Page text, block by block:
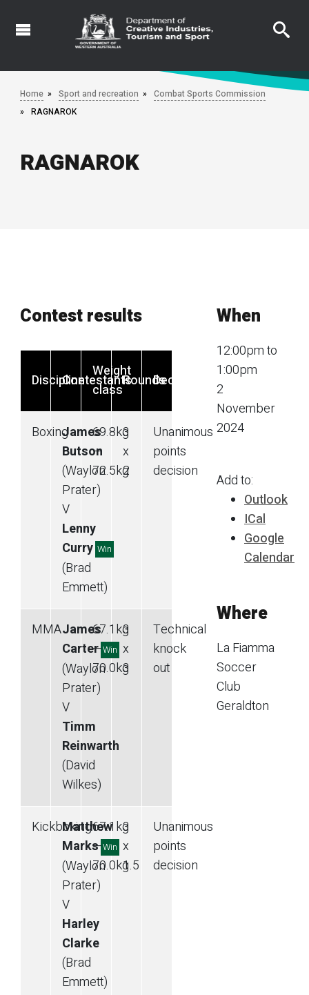
Skip
Home Sport and recreation
Combat Sports Commission
RAGNAROK
RAGNAROK
Contest results
DisciplineContestants
Weight
class
RoundsDecision
BoxingJames
Butson
(Waylon
Prater)
V
Lenny
Curry Win
(Brad
Emmett)
69.8kg
—
72.5kg
3
x
2
Unanimous
points
decision
MMAJames
Carter Win
(Waylon
Prater)
V
Timm
Reinwarth
(David
Wilkes)
67.1kg
—
70.0kg
3
x
3
Technical
knock
out
Kickboxing
Matthew
Marks Win
(Waylon
Prater)
V
Harley
Clarke
(Brad
Emmett)
67.1kg
—
70.0kg
3
x
1.5
Unanimous
points
decision
When
12:00pm to
1:00pm
2
November
2024
Add to:
Outlook
ICal
Google
Calendar
Where
La Fiamma
Soccer
Club
Geraldton